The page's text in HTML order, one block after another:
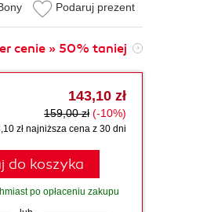
Podaruj prezent
cenie » 50% taniej
143,10 zł
159,00 zł (-10%)
zł najniższa cena z 30 dni
do koszyka
po opłaceniu zakupu